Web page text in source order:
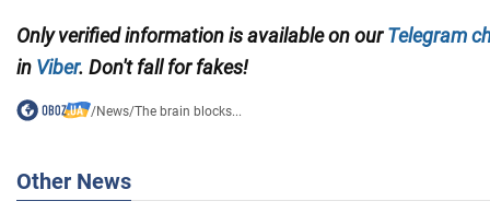
Only verified information is available on ourTelegram
in Viber. Don't fall for fakes!
/News/The brain blocks...
Other News